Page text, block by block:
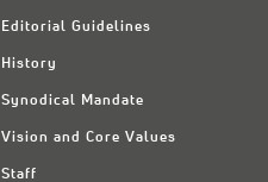
Editorial Guidelines
History
Synodical Mandate
Vision and Core Values
Staff